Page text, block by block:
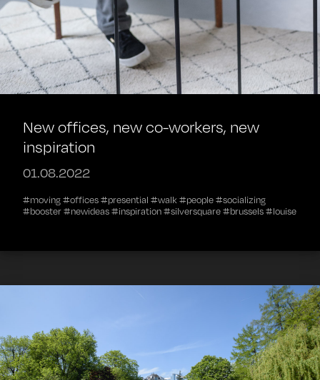
New offices, new co-workers, new
inspiration
01.08.2022
#moving #offices #presential #walk #people #socializing
#booster #newideas #inspiration #silversquare #brussels #louise